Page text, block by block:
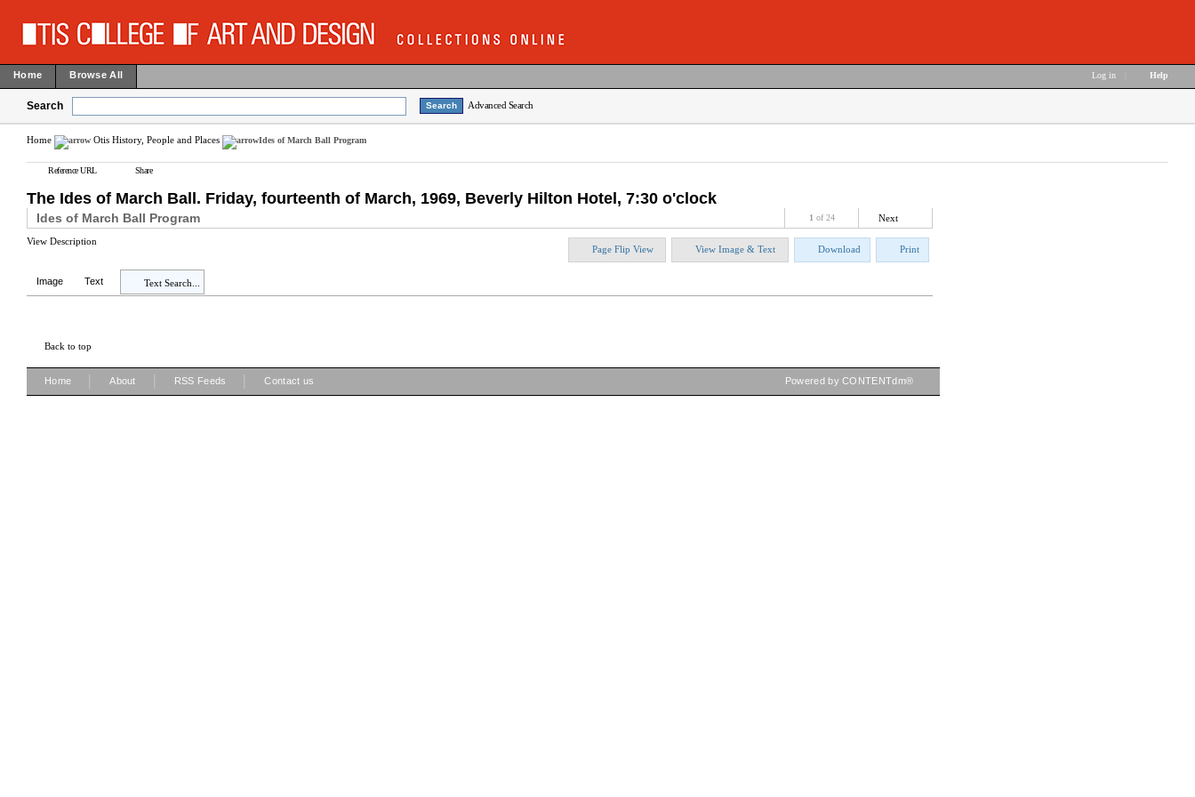
Home Browse All Log in Help
Search Advanced Search
Home Otis History, People and Places Ides of March Ball Program
Reference URL Share
The Ides of March Ball. Friday, fourteenth of March, 1969, Beverly Hilton Hotel, 7:30 o'clock
Ides of March Ball Program 1 of 24 Next
View Description
Page Flip View View Image & Text Download Print
Image Text Text Search...
Back to top
Home About RSS Feeds Contact us Powered by CONTENTdm®